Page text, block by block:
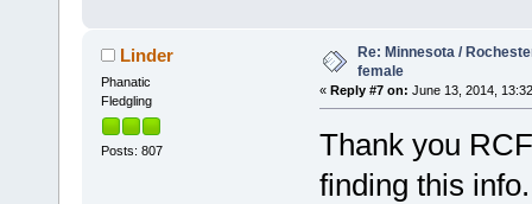
Linder
Phanatic
Fledgling
Posts: 807
Re: Minnesota /
female
« Reply #7 on: June 13, 2014,
Thank you
finding this